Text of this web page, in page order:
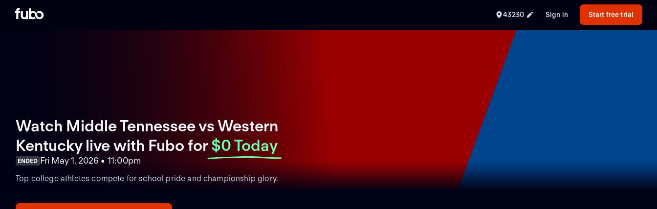
43230 Sign in Start free trial
Watch Middle Tennessee vs Western
Kentucky live with Fubo for $0 Today
ENDED Fri May 1, 2026 • 11:00pm
Top college athletes compete for school pride and championship glory.